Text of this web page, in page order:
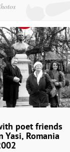
poet friends
Yasi, Romania